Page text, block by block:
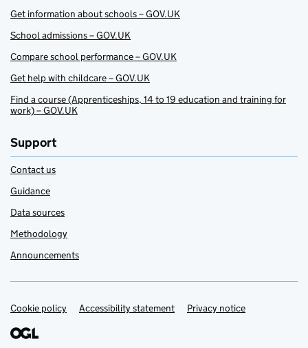
Get information about schools – GOV.UK
School admissions – GOV.UK
Compare school performance – GOV.UK
Get help with childcare – GOV.UK
Find a course (Apprenticeships, 14 to 19 education and training for
work) – GOV.UK
Support
Contact us
Guidance
Data sources
Methodology
Announcements
Support links
Cookie policy Accessibility statement Privacy notice